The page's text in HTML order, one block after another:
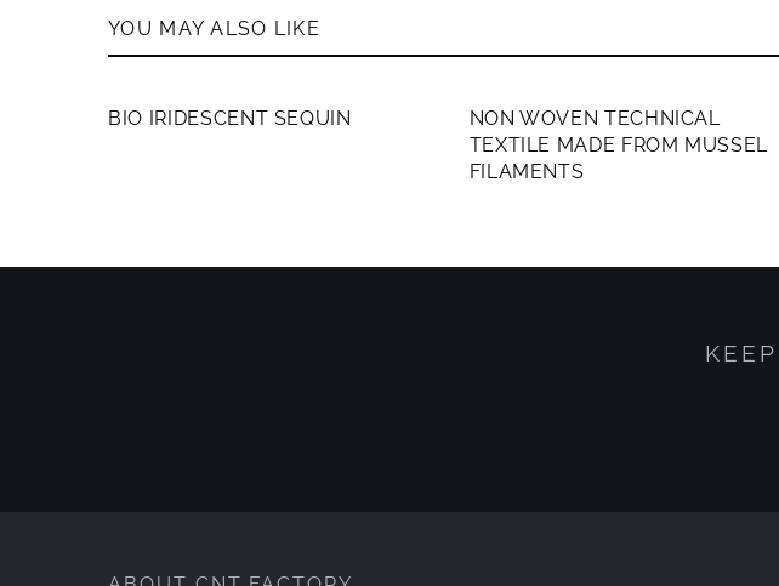
YOU MAY ALSO LIKE
BIO IRIDESCENT SEQUIN
NON WOVEN TECHNICAL
TEXTILE MADE FROM MUSSEL
FILAMENTS